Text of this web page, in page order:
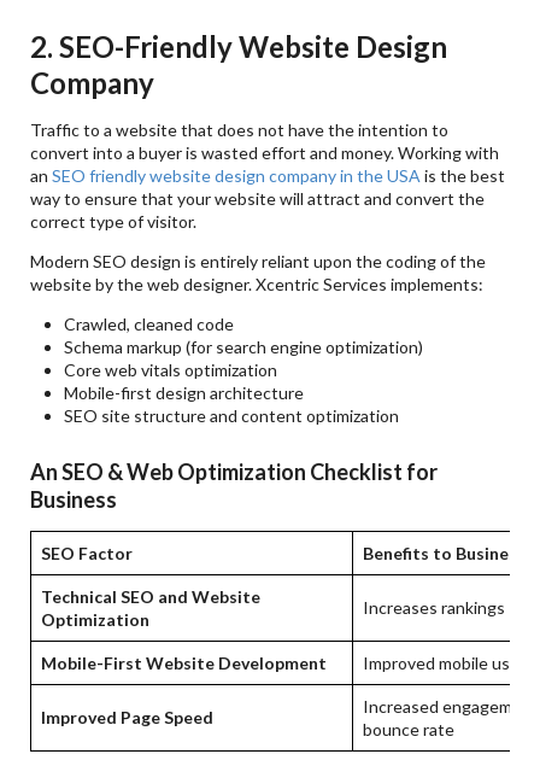
2. SEO-Friendly Website Design
Company
Traffic to a website that does not have the intention to
convert into a buyer is wasted effort and money. Working with
anSEO friendly website design company in the USAis the best
way to ensure that your website will attract and convert the
correct type of visitor.
Modern SEO design is entirely reliant upon the coding of the
website by the web designer. Xcentric Services implements:
Crawled, cleaned code
Schema markup (for search engine optimization)
Core web vitals optimization
Mobile-first design architecture
SEO site structure and content optimization
An SEO & Web Optimization Checklist for
Business
SEO Factor Benefits to Business
Technical SEO and Website
Optimization
Increases rankings
Mobile-First Website Development Improved mobile user
Improved Page Speed
Increased
bounce rate